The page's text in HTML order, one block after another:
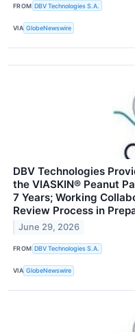
FROM DBV Technologies S.A.
VIA GlobeNewswire
DBV Technologies
the VIASKIN® Peanut
7 Years; Working
Review Process in
June 29, 2026
FROM DBV Technologies S.A.
VIA GlobeNewswire